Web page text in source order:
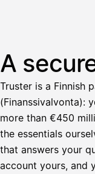
A
Truster is a Finnish
(Finanssivalvonta):
more than €450
the essentials
that answers your
account yours, and